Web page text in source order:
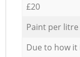
£20
Paint per litre
Due to how it